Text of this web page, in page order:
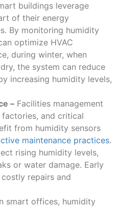
buildings leverage
of their energy
By monitoring humidity
optimize HVAC
during winter, when
the system can reduce
increasing humidity levels,
– Facilities management
and critical
from humidity sensors
maintenance practices.
rising humidity levels,
or water damage. Early
repairs and
smart offices, humidity